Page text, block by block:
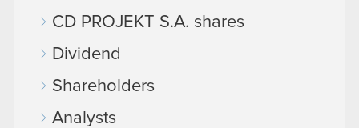
CD PROJEKT S.A. shares
Dividend
Shareholders
Analysts